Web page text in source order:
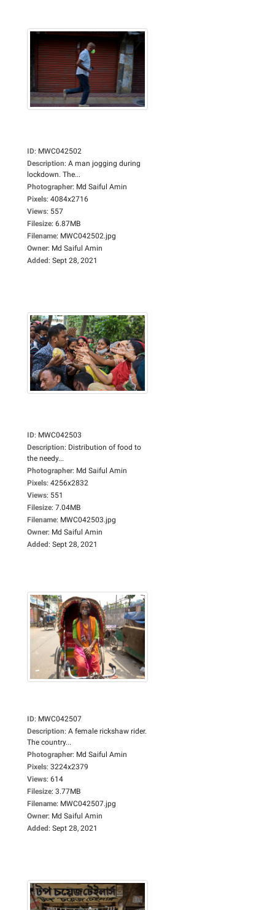
ID: MWC042502
Description: A man jogging during
lockdown. The...
Photographer: Md Saiful Amin
Pixels: 4084x2716
Views: 557
Filesize: 6.87MB
Filename: MWC042502.jpg
Owner: Md Saiful Amin
Added: Sept 28, 2021
ID: MWC042503
Description: Distribution of food to
the needy...
Photographer: Md Saiful Amin
Pixels: 4256x2832
Views: 551
Filesize: 7.04MB
Filename: MWC042503.jpg
Owner: Md Saiful Amin
Added: Sept 28, 2021
ID: MWC042507
Description: A female rickshaw rider.
The country...
Photographer: Md Saiful Amin
Pixels: 3224x2379
Views: 614
Filesize: 3.77MB
Filename: MWC042507.jpg
Owner: Md Saiful Amin
Added: Sept 28, 2021